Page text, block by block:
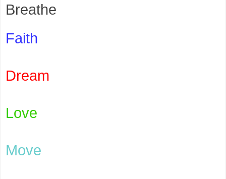
Breathe
Faith
Dream
Love
Move